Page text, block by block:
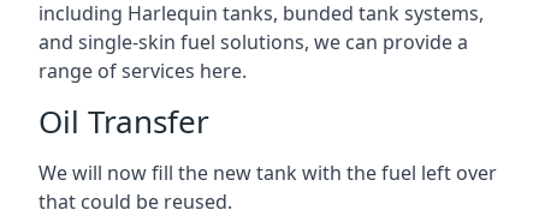
including Harlequin tanks, bunded tank systems,
and single-skin fuel solutions, we can provide a
range of services here.
Oil Transfer
We will now fill the new tank with the fuel left over
that could be reused.